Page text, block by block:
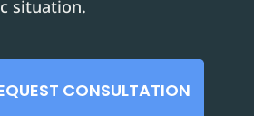
situation.
CONSULTATION